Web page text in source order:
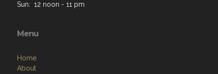
Sun: 12 noon - 11 pm
Menu
Home
About